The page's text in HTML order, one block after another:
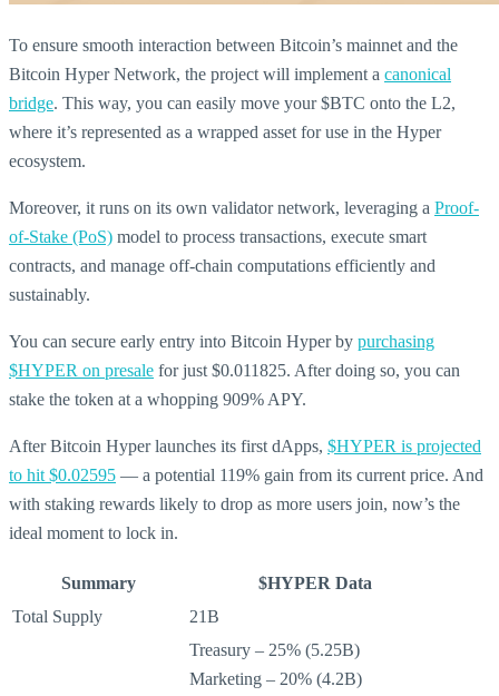
To ensure smooth interaction between Bitcoin’s mainnet and the
Bitcoin Hyper Network, the project will implement a canonical
bridge. This way, you can easily move your $BTC onto the L2,
where it’s represented as a wrapped asset for use in the Hyper
ecosystem.
Moreover, it runs on its own validator network, leveraging a Proof-
of-Stake (PoS) model to process transactions, execute smart
contracts, and manage off-chain computations efficiently and
sustainably.
You can secure early entry into Bitcoin Hyper by purchasing
$HYPER on presale for just $0.011825. After doing so, you can
stake the token at a whopping 909% APY.
After Bitcoin Hyper launches its first dApps, $HYPER is projected
to hit $0.02595 — a potential 119% gain from its current price. And
with staking rewards likely to drop as more users join, now’s the
ideal moment to lock in.
Summary
$HYPER Data
Total Supply
21B
Treasury – 25% (5.25B)
Marketing – 20% (4.2B)